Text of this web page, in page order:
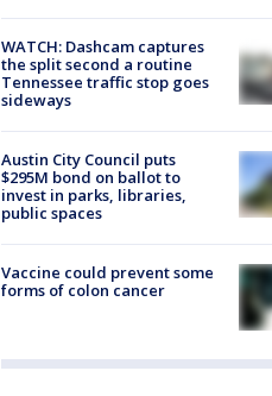
WATCH: Dashcam captures
the split second a routine
Tennessee traffic stop goes
sideways
Austin City Council puts
$295M bond on ballot to
invest in parks, libraries,
public spaces
Vaccine could prevent some
forms of colon cancer